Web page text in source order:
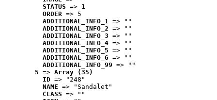
STATUS => 1
ORDER => 5
ADDITIONAL_INFO_1 => ""
ADDITIONAL_INFO_2 => ""
ADDITIONAL_INFO_3 => ""
ADDITIONAL_INFO_4 => ""
ADDITIONAL_INFO_5 => ""
ADDITIONAL_INFO_6 => ""
ADDITIONAL_INFO_99 => ""
5 => Array (35)
ID => "248"
NAME => "Sandalet"
CLASS => ""